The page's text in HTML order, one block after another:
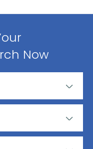
Now